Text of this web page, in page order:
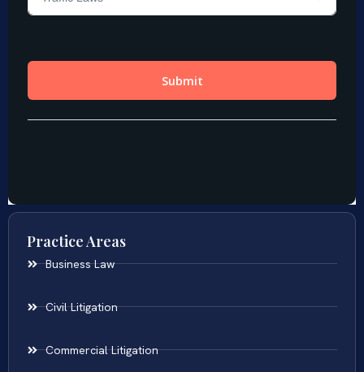
Practice Areas
Business Law
Civil Litigation
Commercial Litigation